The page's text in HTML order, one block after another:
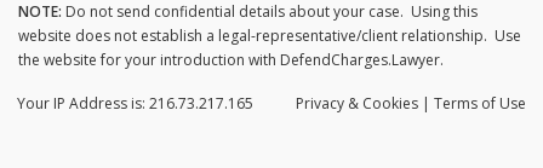
NOTE: Do not send confidential details about your case. Using this
website does not establish a legal-representative/client relationship. Use
the website for your introduction with DefendCharges.Lawyer.
Privacy & Cookies | Terms of Use
Your IP Address is: 216.73.217.165